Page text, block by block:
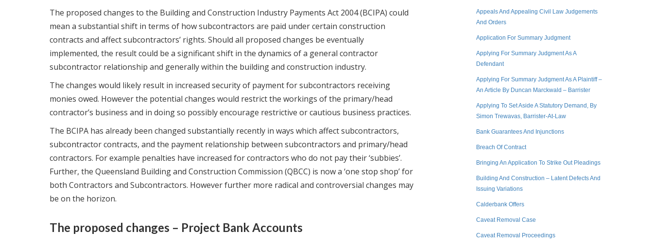
The proposed changes to the Building and Construction Industry Payments Act 2004 (BCIPA) could
mean a substantial shift in terms of how subcontractors are paid under certain construction
contracts and affect subcontractors’ rights. Should all proposed changes be eventually
implemented, the result could be a significant shift in the dynamics of a general contractor
subcontractor relationship and generally within the building and construction industry.
The changes would likely result in increased security of payment for subcontractors receiving
monies owed. However the potential changes would restrict the workings of the primary/head
contractor’s business and in doing so possibly encourage restrictive or cautious business practices.
The BCIPA has already been changed substantially recently in ways which affect subcontractors,
subcontractor contracts, and the payment relationship between subcontractors and primary/head
contractors. For example penalties have increased for contractors who do not pay their ‘subbies’.
Further, the Queensland Building and Construction Commission (QBCC) is now a ‘one stop shop’ for
both Contractors and Subcontractors. However further more radical and controversial changes may
be on the horizon.
The proposed changes – Project Bank Accounts
Appeals And Appealing Civil Law Judgements
And Orders
Application For Summary Judgment
Applying For Summary Judgment As A
Defendant
Applying For Summary Judgment As A Plaintiff –
An Article By Duncan Marckwald – Barrister
Applying To Set Aside A Statutory Demand, By
Simon Trewavas, Barrister-At-Law
Bank Guarantees And Injunctions
Breach Of Contract
Bringing An Application To Strike Out Pleadings
Building And Construction – Latent Defects And
Issuing Variations
Calderbank Offers
Caveat Removal Case
Caveat Removal Proceedings